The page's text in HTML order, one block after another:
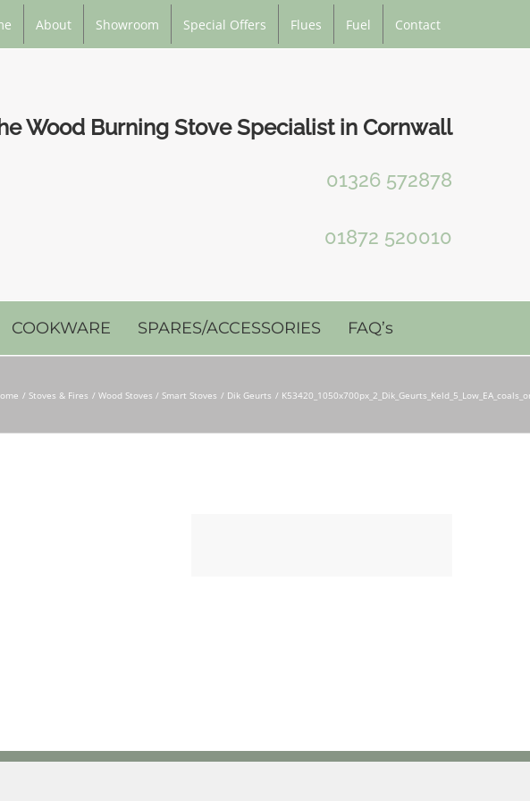
About Showroom Special Offers Flues Fuel Contact
Wood Burning Stove Specialist in Cornwall
01326 572878
01872 520010
COOKWARE SPARES/ACCESSORIES FAQ’s
Stoves & Fires Wood Stoves / Smart Stoves Dik Geurts